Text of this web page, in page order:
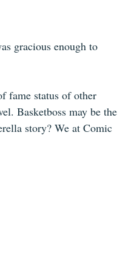
gracious enough to
fame status of other
Basketboss may be the
story? We at Comic